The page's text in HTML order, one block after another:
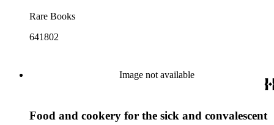
Rare Books
641802
Image not available
Food and cookery for the sick and convalescent